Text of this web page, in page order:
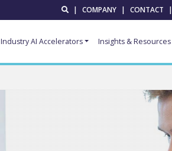
| COMPANY | CONTACT |
Industry AI Accelerators Insights & Resources